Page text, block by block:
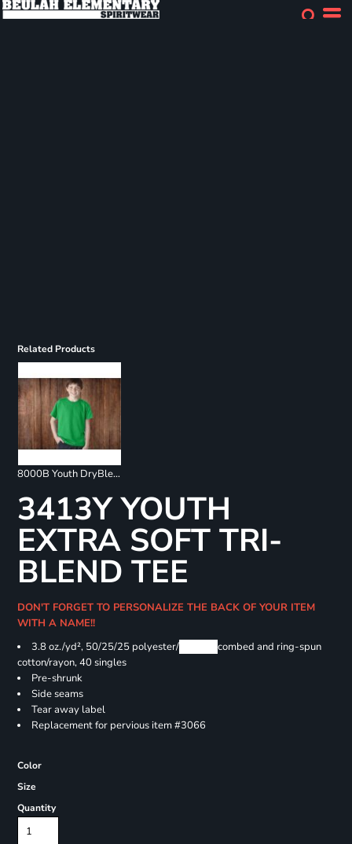
Related Products
8000B Youth DryBlend 50/50 T-Shirts
3413Y YOUTH
EXTRA SOFT TRI-
BLEND TEE
DON'T FORGET TO PERSONALIZE THE BACK OF YOUR ITEM
WITH A NAME!!
3.8 oz./yd², 50/25/25 polyester/Airlume combed and ring-spun
cotton/rayon, 40 singles
Pre-shrunk
Side seams
Tear away label
Replacement for pervious item #3066
Color
Size
Quantity